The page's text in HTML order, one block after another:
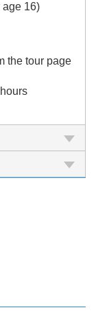
age 16)
the tour page